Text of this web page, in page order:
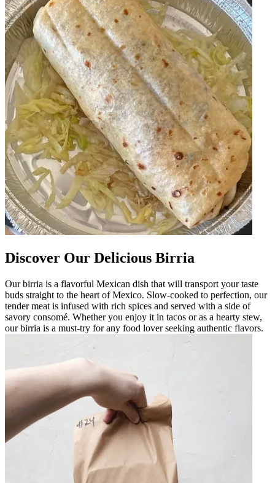
Discover Our Delicious Birria
Our birria is a flavorful Mexican dish that will transport your taste
buds straight to the heart of Mexico. Slow-cooked to perfection, our
tender meat is infused with rich spices and served with a side of
savory consomé. Whether you enjoy it in tacos or as a hearty stew,
our birria is a must-try for any food lover seeking authentic flavors.